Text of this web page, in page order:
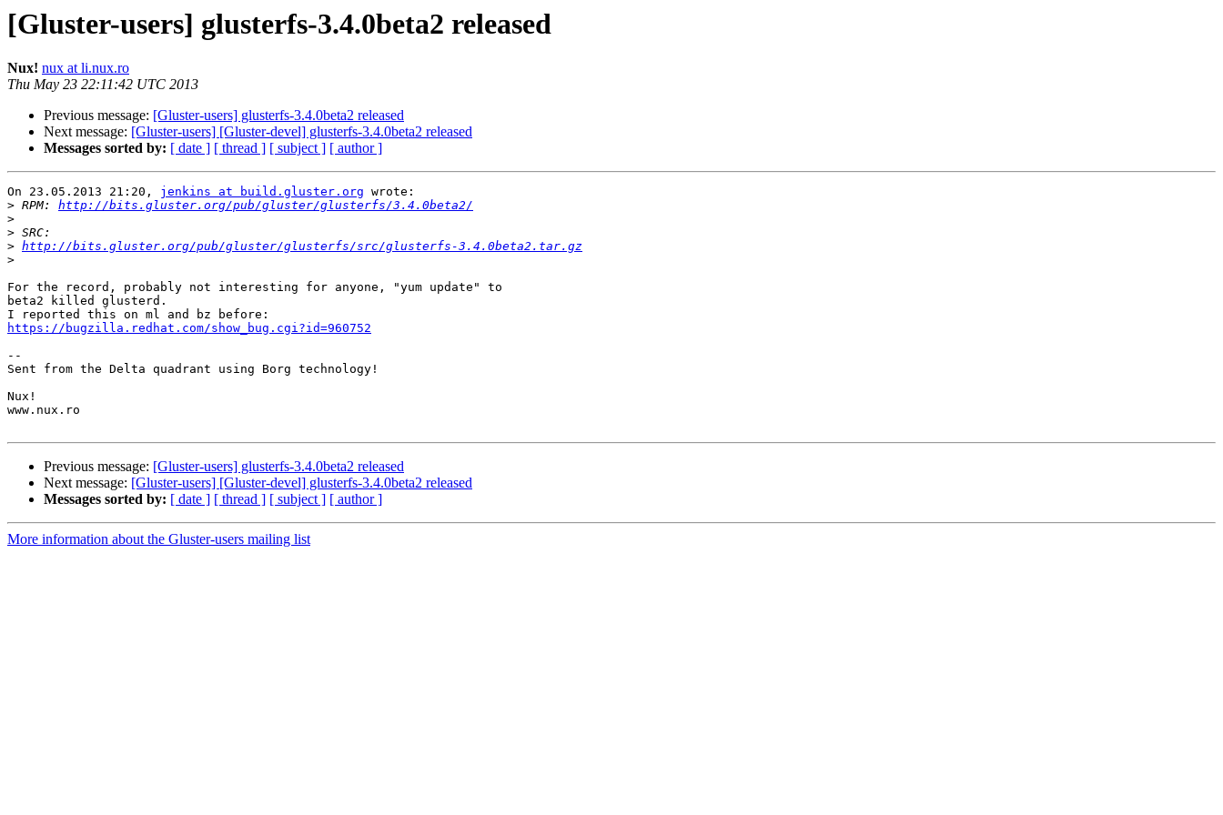
[Gluster-users] glusterfs-3.4.0beta2 released
Nux! nux at li.nux.ro
Thu May 23 22:11:42 UTC 2013
Previous message: [Gluster-users] glusterfs-3.4.0beta2 released
Next message: [Gluster-users] [Gluster-devel] glusterfs-3.4.0beta2 released
Messages sorted by: [ date ] [ thread ] [ subject ] [ author ]
On 23.05.2013 21:20, jenkins at build.gluster.org wrote:
> RPM: http://bits.gluster.org/pub/gluster/glusterfs/3.4.0beta2/
>
>
> http://bits.gluster.org/pub/gluster/glusterfs/src/glusterfs-3.4.0beta2.tar.gz
>
For the record, probably not interesting for anyone, "yum update" to
beta2 killed glusterd.
https://bugzilla.redhat.com/show_bug.cgi?id=960752
--
Sent from the Delta quadrant using Borg technology!
Nux!
www.nux.ro
Previous message: [Gluster-users] glusterfs-3.4.0beta2 released
Next message: [Gluster-users] [Gluster-devel] glusterfs-3.4.0beta2 released
Messages sorted by: [ date ] [ thread ] [ subject ] [ author ]
More information about the Gluster-users mailing list